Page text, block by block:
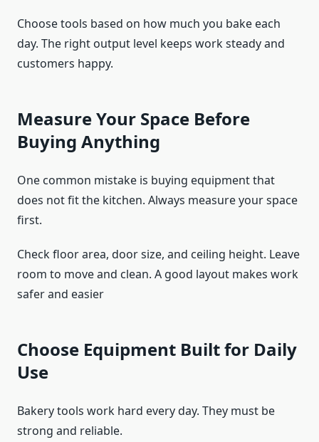
Choose tools based on how much you bake each
day. The right output level keeps work steady and
customers happy.
Measure Your Space Before
Buying Anything
One common mistake is buying equipment that
does not fit the kitchen. Always measure your space
first.
Check floor area, door size, and ceiling height. Leave
room to move and clean. A good layout makes work
safer and easier
Choose Equipment Built for Daily
Use
Bakery tools work hard every day. They must be
strong and reliable.